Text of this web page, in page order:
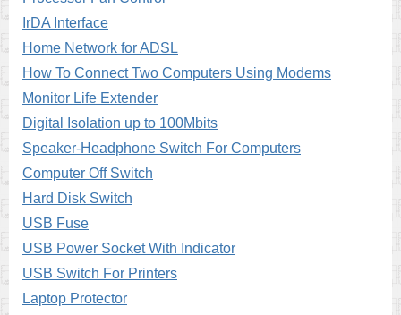
IrDA Interface
Home Network for ADSL
How To Connect Two Computers Using Modems
Monitor Life Extender
Digital Isolation up to 100Mbits
Speaker-Headphone Switch For Computers
Computer Off Switch
Hard Disk Switch
USB Fuse
USB Power Socket With Indicator
USB Switch For Printers
Laptop Protector